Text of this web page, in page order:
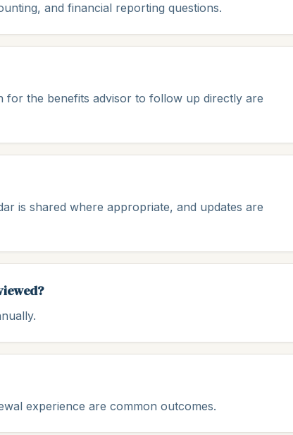
and financial reporting questions.
for the benefits advisor to follow up directly are
is shared where appropriate, and updates are
experience are common outcomes.